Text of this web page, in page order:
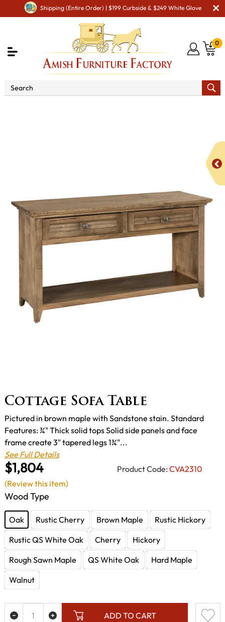
Shipping (Entire Order) | $199 Curbside & $249 White Glove
0
Cottage Sofa Table
$1,804 Product Code: CVA2310
Pictured in brown maple with Sandstone stain. Standard
Features: ¾" Thick solid tops Solid side panels and face
frame create 3" tapered legs 1¾"...
See Full Details
Wood Type
Oak Rustic Cherry Brown Maple
Rustic Hickory
Rustic QS White Oak
Cherry
Hickory
Rough Sawn Maple
QS White Oak
Hard Maple
Walnut
ADD TO CART
(Review this item)